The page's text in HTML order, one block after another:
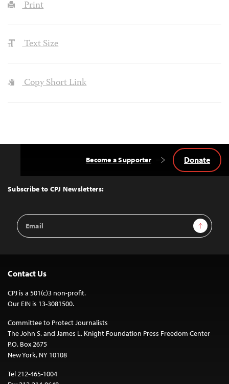
Print
Text Size
Copy Short Link
Top
Subscribe to CPJ Newsletters:
Email
Address
Sign Up
Become a Supporter Donate
Contact Us
CPJ is a 501(c)3 non-profit.
Our EIN is 13-3081500.
Committee to Protect Journalists
The John S. and James L. Knight Foundation Press Freedom Center
P.O. Box 2675
New York, NY 10108
Tel 212-465-1004